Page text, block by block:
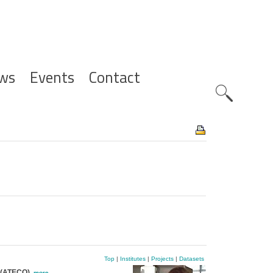
Events Contact
Top| Institutes| Projects| Datasets